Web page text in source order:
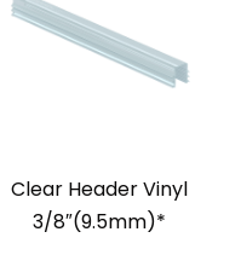
Clear Header Vinyl
3/8″(9.5mm)*